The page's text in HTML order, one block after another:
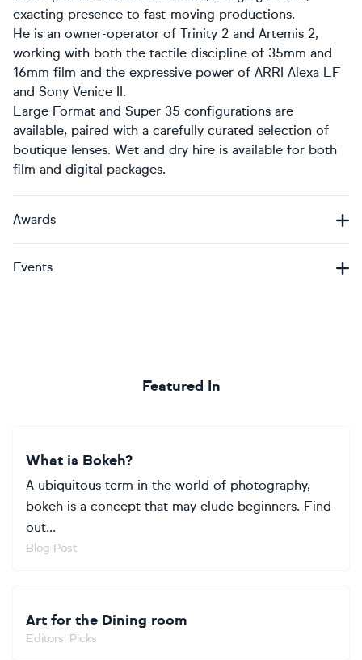
exacting presence to fast-moving productions.
He is an owner-operator of Trinity 2 and Artemis 2,
working with both the tactile discipline of 35mm and
16mm film and the expressive power of ARRI Alexa LF
and Sony Venice II.
Large Format and Super 35 configurations are
available, paired with a carefully curated selection of
boutique lenses. Wet and dry hire is available for both
film and digital packages.
Awards
Events
Featured In
What is Bokeh?
A ubiquitous term in the world of photography,
bokeh is a concept that may elude beginners. Find
out...
Blog Post
Art for the Dining room
Editors' Picks